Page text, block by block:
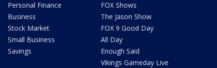
Personal Finance
Business
Stock Market
Small Business
Savings
FOX Shows
The Jason Show
FOX 9 Good Day
All Day
Enough Said
Vikings Gameday Live